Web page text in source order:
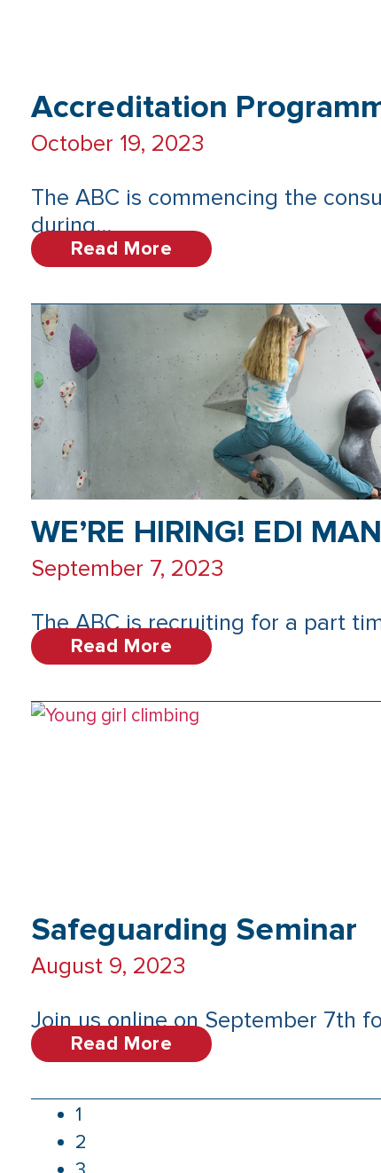
Accreditation
October 19, 2023
The ABC is commencing the
during...
Read More
WE’RE HIRING! EDI
September 7, 2023
The ABC is recruiting for a part
Read More
Safeguarding Seminar
August 9, 2023
Join us online on September 7th
Read More
1
2